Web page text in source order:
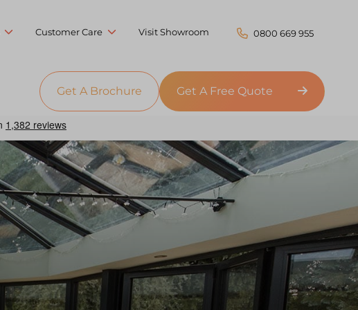
Customer Care Visit Showroom 0800 669 955
Get A Brochure Get A Free Quote